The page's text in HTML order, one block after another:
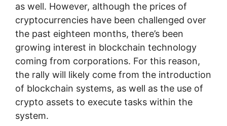
as well. However, although the prices of
cryptocurrencies have been challenged over
the past eighteen months, there’s been
growing interest in blockchain technology
coming from corporations. For this reason,
the rally will likely come from the introduction
of blockchain systems, as well as the use of
crypto assets to execute tasks within the
system.